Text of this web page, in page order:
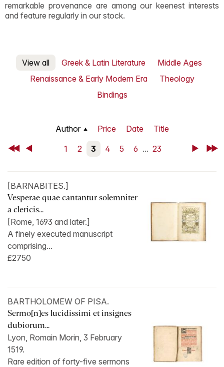
remarkable provenance are among our keenest interests
and feature regularly in our stock.
View all Greek & Latin Literature
Middle Ages
Renaissance & Early Modern Era
Theology
Bindings
Author Price Date
Title
First
Back 1 2 3 4 5 6 ... 23 NextLast
[BARNABITES.]
Vesperae quae cantantur solemniter
a clericis...
[Rome, 1693 and later.]
A finely executed manuscript
comprising...
£2750
BARTHOLOMEW OF PISA.
Sermo[n]es lucidissimi et insignes
dubiorum...
Lyon, Romain Morin, 3 February
1519.
Rare edition of forty-five sermons